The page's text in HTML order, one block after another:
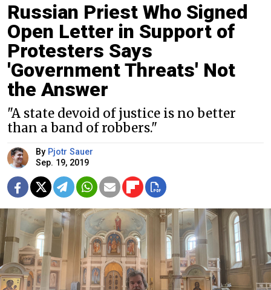
Russian Priest Who Signed
Open Letter in Support of
Protesters Says
'Government Threats' Not
the Answer
"A state devoid of justice is no better
than a band of robbers."
By Pjotr Sauer
Sep. 19, 2019